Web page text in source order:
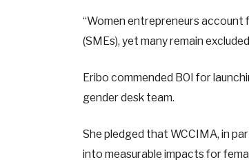
“Women entrepreneurs account
(SMEs), yet many remain
Eribo commended BOI for
gender desk team.
She pledged that WCCIMA, in
into measurable impacts for